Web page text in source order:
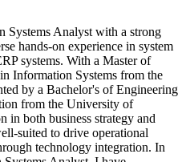
Systems Analyst with a strong
hands-on experience in system
systems. With a Master of
Information Systems from the
by a Bachelor's of Engineering
from the University of
in both business strategy and
suited to drive operational
technology integration. In